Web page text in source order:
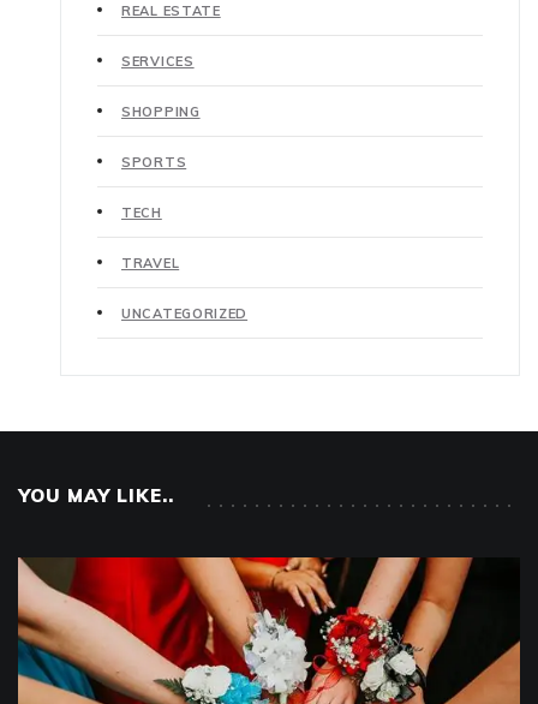
REAL ESTATE
SERVICES
SHOPPING
SPORTS
TECH
TRAVEL
UNCATEGORIZED
YOU MAY LIKE..